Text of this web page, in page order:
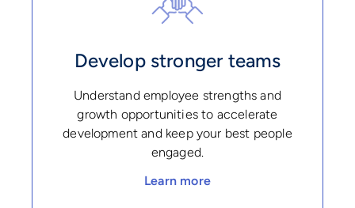
Develop stronger teams
Understand employee strengths and
growth opportunities to accelerate
development and keep your best people
engaged.
Learn more